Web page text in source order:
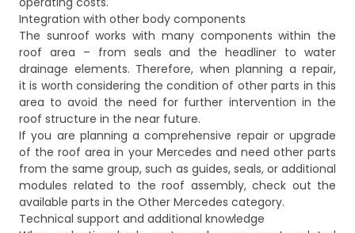
Integration with other body components
The sunroof works with many components within the
roof area – from seals and the headliner to water
drainage elements. Therefore, when planning a repair,
it is worth considering the condition of other parts in this
area to avoid the need for further intervention in the
roof structure in the near future.
If you are planning a comprehensive repair or upgrade
of the roof area in your Mercedes and need other parts
from the same group, such as guides, seals, or additional
modules related to the roof assembly, check out the
available parts in the Other Mercedes category.
Technical support and additional knowledge